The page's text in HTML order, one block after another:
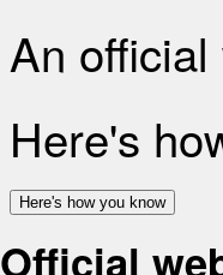
An
Here's
Here's how you know
Official